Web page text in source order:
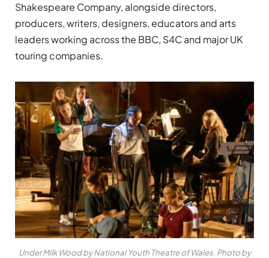
Shakespeare Company, alongside directors,
producers, writers, designers, educators and arts
leaders working across the BBC, S4C and major UK
touring companies.
Under Milk Wood by National Youth Theatre of Wales. Photo by